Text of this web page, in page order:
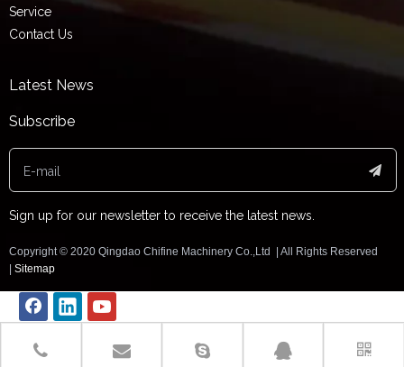
Service
Contact Us
Latest News
Subscribe
Sign up for our newsletter to receive the latest news.
Copyright ©️ 2020 Qingdao Chifine Machinery Co.,Ltd | All Rights Reserved
Sitemap